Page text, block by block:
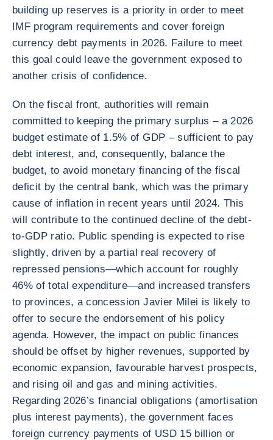
building up reserves is a priority in order to meet
IMF program requirements and cover foreign
currency debt payments in 2026. Failure to meet
this goal could leave the government exposed to
another crisis of confidence.
On the fiscal front, authorities will remain
committed to keeping the primary surplus – a 2026
budget estimate of 1.5% of GDP – sufficient to pay
debt interest, and, consequently, balance the
budget, to avoid monetary financing of the fiscal
deficit by the central bank, which was the primary
cause of inflation in recent years until 2024. This
will contribute to the continued decline of the debt-
to-GDP ratio. Public spending is expected to rise
slightly, driven by a partial real recovery of
repressed pensions—which account for roughly
46% of total expenditure—and increased transfers
to provinces, a concession Javier Milei is likely to
offer to secure the endorsement of his policy
agenda. However, the impact on public finances
should be offset by higher revenues, supported by
economic expansion, favourable harvest prospects,
and rising oil and gas and mining activities.
Regarding 2026’s financial obligations (amortisation
plus interest payments), the government faces
foreign currency payments of USD 15 billion or